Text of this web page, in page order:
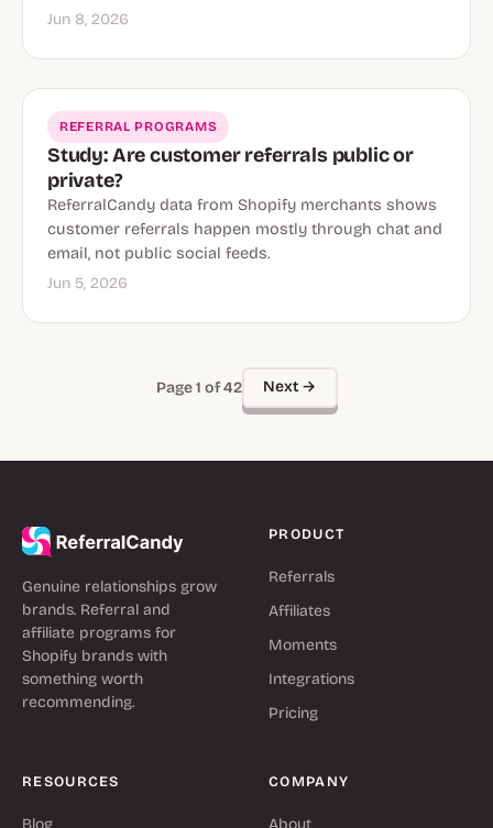
Jun 8, 2026
REFERRAL PROGRAMS
Study: Are customer referrals public or
private?
ReferralCandy data from Shopify merchants shows
customer referrals happen mostly through chat and
email, not public social feeds.
Jun 5, 2026
Page 1 of 42 Next →
Genuine relationships grow
brands. Referral and
affiliate programs for
Shopify brands with
something worth
recommending.
PRODUCT
Referrals
Affiliates
Moments
Integrations
Pricing
RESOURCES
Blog
COMPANY
About